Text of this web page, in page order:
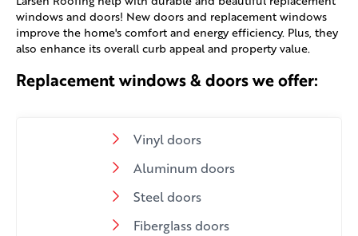
windows and doors! New doors and replacement windows
improve the home's comfort and energy efficiency. Plus, they
also enhance its overall curb appeal and property value.
Replacement windows & doors we offer:
Vinyl doors
Aluminum doors
Steel doors
Fiberglass doors